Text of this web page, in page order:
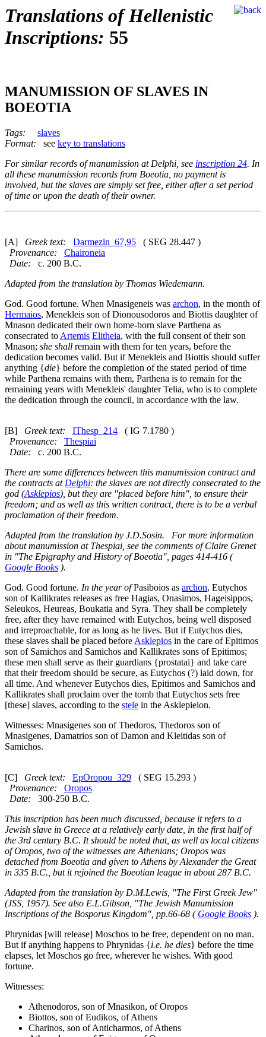
Translations of Hellenistic
Inscriptions: 55
MANUMISSION OF SLAVES IN
BOEOTIA
Tags:
slaves
Format: see key to translations
For similar records of manumission at Delphi, see inscription 24. In
all these manumission records from Boeotia, no payment is
involved, but the slaves are simply set free, either after a set period
of time or upon the death of their owner.
[A] Greek text: Darmezin_67,95 ( SEG 28.447 )
Provenance:
Chaironeia
Date: c. 200 B.C.
Adapted from the translation by Thomas Wiedemann.
God. Good fortune. When Mnasigeneis was archon, in the month of
Hermaios, Menekleis son of Dionousodoros and Biottis daughter of
Mnason dedicated their own home-born slave Parthena as
consecrated to Artemis Elitheia, with the full consent of their son
Mnason; she shall remain with them for ten years, before the
dedication becomes valid. But if Menekleis and Biottis should suffer
anything {die} before the completion of the stated period of time
while Parthena remains with them, Parthena is to remain for the
remaining years with Menekleis' daughter Telia, who is to complete
the dedication through the council, in accordance with the law.
[B] Greek text: IThesp_214 ( IG 7.1780 )
Provenance:
Thespiai
Date: c. 200 B.C.
There are some differences between this manumission contract and
the contracts at Delphi: the slaves are not directly consecrated to the
god (Asklepios), but they are "placed before him", to ensure their
freedom; and as well as this written contract, there is to be a verbal
proclamation of their freedom.
Adapted from the translation by J.D.Sosin. For more information
about manumission at Thespiai, see the comments of Claire Grenet
in "The Epigraphy and History of Boeotia", pages 414-416 (
Google Books ).
God. Good fortune. In the year ofPasiboios as archon, Eutychos
son of Kallikrates releases as free Hagias, Onasimos, Hageisippos,
Seleukos, Heureas, Boukatia and Syra. They shall be completely
free, after they have remained with Eutychos, being well disposed
and irreproachable, for as long as he lives. But if Eutychos dies,
these slaves shall be placed before Asklepios in the care of Epitimos
son of Samichos and Samichos and Kallikrates sons of Epitimos;
these men shall serve as their guardians {prostatai} and take care
that their freedom should be secure, as Eutychos (?) laid down, for
all time. And whenever Eutychos dies, Epitimos and Samichos and
Kallikrates shall proclaim over the tomb that Eutychos sets free
[these] slaves, according to the stele in the Asklepieion.
Witnesses: Mnasigenes son of Thedoros, Thedoros son of
Mnasigenes, Damatrios son of Damon and Kleitidas son of
Samichos.
[C] Greek text: EpOropou_329 ( SEG 15.293 )
Provenance:
Oropos
Date: 300-250 B.C.
This inscription has been much discussed, because it refers to a
Jewish slave in Greece at a relatively early date, in the first half of
the 3rd century B.C. It should be noted that, as well as local citizens
of Oropos, two of the witnesses are Athenians; Oropos was
detached from Boeotia and given to Athens by Alexander the Great
in 335 B.C., but it rejoined the Boeotian league in about 287 B.C.
Adapted from the translation by D.M.Lewis, "The First Greek Jew"
(JSS, 1957). See also E.L.Gibson, "The Jewish Manumission
Inscriptions of the Bosporus Kingdom", pp.66-68 ( Google Books ).
Phrynidas [will release] Moschos to be free, dependent on no man.
But if anything happens to Phrynidas {i.e. he dies} before the time
elapses, let Moschos go free, wherever he wishes. With good
fortune.
Witnesses:
Athenodoros, son of Mnasikon, of Oropos
Biottos, son of Eudikos, of Athens
Charinos, son of Anticharmos, of Athens